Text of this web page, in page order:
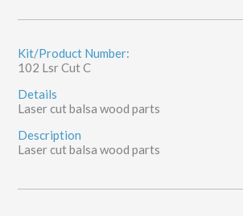
Kit/Product Number:
102 Lsr Cut C
Details
Laser cut balsa wood parts
Description
Laser cut balsa wood parts